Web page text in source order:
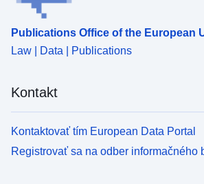
Publications Office of the European
Law | Data | Publications
Kontakt
Kontaktovať tím European Data Portal
Registrovať sa na odber informačného